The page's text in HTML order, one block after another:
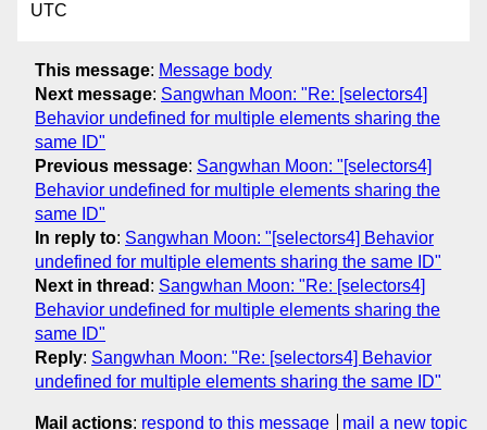
UTC
This message: Message body
Next message: Sangwhan Moon: "Re: [selectors4]
Behavior undefined for multiple elements sharing the
same ID"
Previous message: Sangwhan Moon: "[selectors4]
Behavior undefined for multiple elements sharing the
same ID"
In reply to: Sangwhan Moon: "[selectors4] Behavior
undefined for multiple elements sharing the same ID"
Next in thread : Sangwhan Moon: "Re: [selectors4]
Behavior undefined for multiple elements sharing the
same ID"
Reply: Sangwhan Moon: "Re: [selectors4] Behavior
undefined for multiple elements sharing the same ID"
Mail actions: respond to this message mail a new topic